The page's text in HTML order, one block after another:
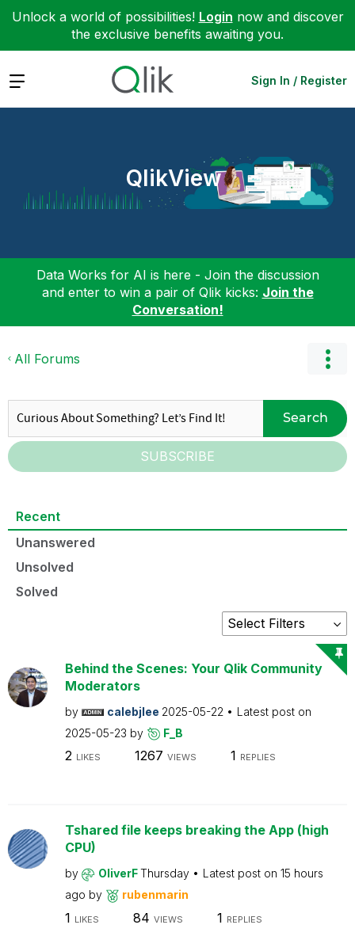
Unlock a world of possibilities! Login now and discover
the exclusive benefits awaiting you.
Expand Sign In / Register
QlikView
Data Works for AI is here - Join the discussion
and enter to win a pair of Qlik kicks: Join the
Conversation!
All Forums
Search
SUBSCRIBE
Recent
Unanswered
Unsolved
Solved
Behind the Scenes: Your Qlik Community
Moderators
by calebjlee 2025-05-22
Latest post on
2025-05-23 by F_B
2 LIKES 1267 VIEWS 1 REPLIES
Tshared file keeps breaking the App (high
CPU)
by OliverFThursday Latest post on 15 hours
ago by rubenmarin
1 LIKES 84 VIEWS 1 REPLIES